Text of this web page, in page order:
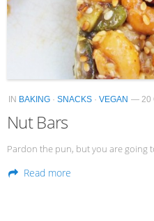
IN BAKING · SNACKS · VEGAN — 20
Nut Bars
Pardon the pun, but you are going
Read more